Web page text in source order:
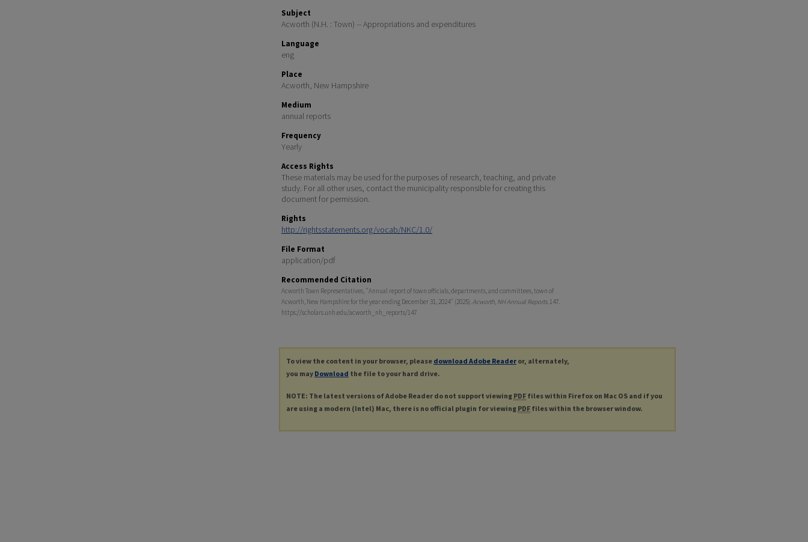
Subject
Acworth (N.H. : Town) -- Appropriations and expenditures
Language
eng
Place
Acworth, New Hampshire
Medium
annual reports
Frequency
Yearly
Access Rights
These materials may be used for the purposes of research, teaching, and private
study. For all other uses, contact the municipality responsible for creating this
document for permission.
Rights
http://rightsstatements.org/vocab/NKC/1.0/
File Format
application/pdf
Recommended Citation
Acworth Town Representatives, "Annual report of town officials, departments, and committees, town of
Acworth, New Hampshire for the year ending December 31, 2024" (2025).Acworth, NH Annual Reports. 147.
https://scholars.unh.edu/acworth_nh_reports/147
To view the content in your browser, please download Adobe Reader or, alternately,
you may Download the file to your hard drive.
NOTE: The latest versions of Adobe Reader do not support viewing PDF files within Firefox on Mac OS and if you
are using a modern (Intel) Mac, there is no official plugin for viewing PDF files within the browser window.